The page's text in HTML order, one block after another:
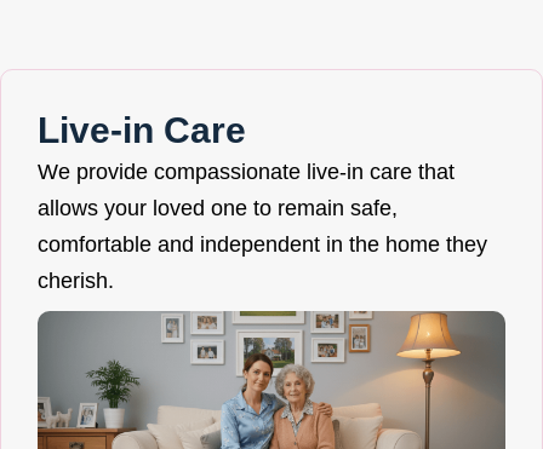
Live-in Care
We provide compassionate live-in care that
allows your loved one to remain safe,
comfortable and independent in the home they
cherish.